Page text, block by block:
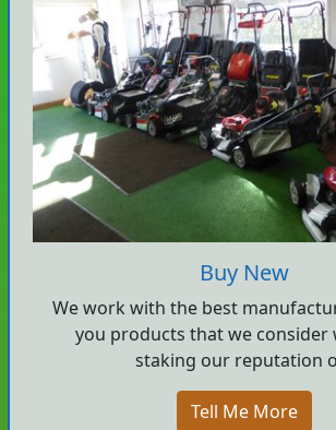
Buy New
We work with the best
you products that we
staking our reputation
Tell Me More